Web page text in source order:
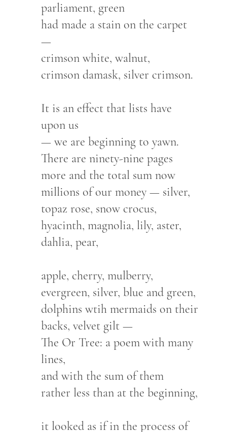
parliament, green
had made a stain on the carpet
—
crimson white, walnut,
crimson damask, silver crimson.
It is an effect that lists have
upon us
— we are beginning to yawn.
There are ninety-nine pages
more and the total sum now
millions of our money — silver,
topaz rose, snow crocus,
hyacinth, magnolia, lily, aster,
dahlia, pear,
apple, cherry, mulberry,
evergreen, silver, blue and green,
dolphins wtih mermaids on their
backs, velvet gilt —
The Or Tree: a poem with many
lines,
and with the sum of them
rather less than at the beginning,
it looked as if in the process of